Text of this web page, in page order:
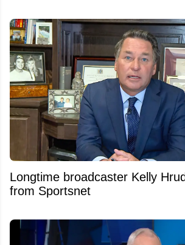
Longtime broadcaster Kelly
from Sportsnet